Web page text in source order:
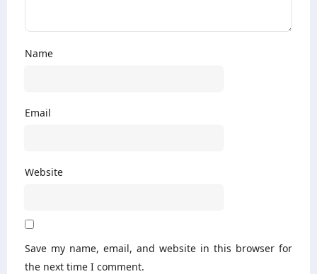
Name
Email
Website
Save my name, email, and website in this browser for
the next time I comment.